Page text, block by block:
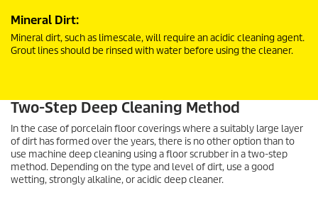
Mineral Dirt:
Mineral dirt, such as limescale, will require an acidic cleaning agent.
Grout lines should be rinsed with water before using the cleaner.
Two-Step Deep Cleaning Method
In the case of porcelain floor coverings where a suitably large layer
of dirt has formed over the years, there is no other option than to
use machine deep cleaning using a floor scrubber in a two-step
method. Depending on the type and level of dirt, use a good
wetting, strongly alkaline, or acidic deep cleaner.